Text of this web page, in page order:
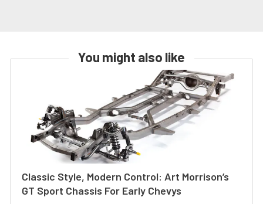
You might also like
Classic Style, Modern Control: Art Morrison’s
GT Sport Chassis For Early Chevys